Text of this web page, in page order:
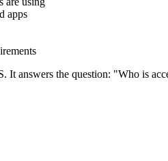
apps
answers the question: "Who is